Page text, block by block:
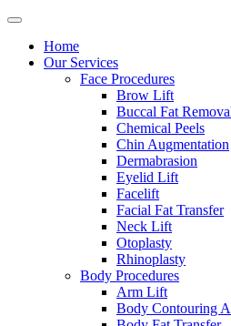
Home
Our Services
Face Procedures
Brow Lift
Buccal Fat
Chemical Peels
Chin Augmentation
Dermabrasion
Eyelid Lift
Facelift
Facial Fat Transfer
Neck Lift
Otoplasty
Rhinoplasty
Body Procedures
Arm Lift
Body Contouring